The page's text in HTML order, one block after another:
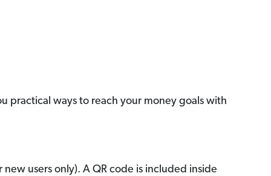
practical ways to reach your money goals with
new users only). A QR code is included inside